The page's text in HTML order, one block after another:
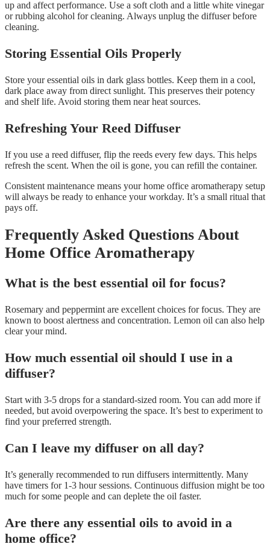
up and affect performance. Use a soft cloth and a little white vinegar
or rubbing alcohol for cleaning. Always unplug the diffuser before
cleaning.
Storing Essential Oils Properly
Store your essential oils in dark glass bottles. Keep them in a cool,
dark place away from direct sunlight. This preserves their potency
and shelf life. Avoid storing them near heat sources.
Refreshing Your Reed Diffuser
If you use a reed diffuser, flip the reeds every few days. This helps
refresh the scent. When the oil is gone, you can refill the container.
Consistent maintenance means your home office aromatherapy setup
will always be ready to enhance your workday. It’s a small ritual that
pays off.
Frequently Asked Questions About
Home Office Aromatherapy
What is the best essential oil for focus?
Rosemary and peppermint are excellent choices for focus. They are
known to boost alertness and concentration. Lemon oil can also help
clear your mind.
How much essential oil should I use in a
diffuser?
Start with 3-5 drops for a standard-sized room. You can add more if
needed, but avoid overpowering the space. It’s best to experiment to
find your preferred strength.
Can I leave my diffuser on all day?
It’s generally recommended to run diffusers intermittently. Many
have timers for 1-3 hour sessions. Continuous diffusion might be too
much for some people and can deplete the oil faster.
Are there any essential oils to avoid in a
home office?